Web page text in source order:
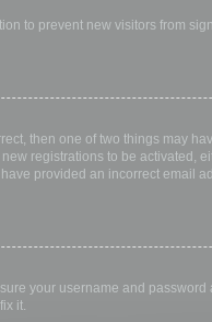
to prevent new visitors from
then one of two things may
registrations to be activated,
provided an incorrect email
your username and
it.